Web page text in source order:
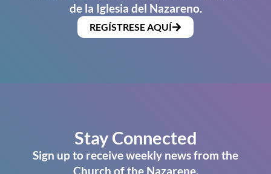
de la Iglesia del Nazareno.
REGÍSTRESE AQUÍ
Stay Connected
Sign up to receive weekly news from the
Church of the Nazarene.